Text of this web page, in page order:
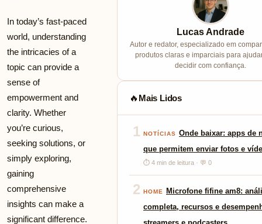
In today’s fast-paced
world, understanding
the intricacies of a
topic can provide a
sense of
empowerment and
clarity. Whether
you’re curious,
seeking solutions, or
simply exploring,
gaining
comprehensive
insights can make a
significant difference.
Lucas Andrade
Autor e redator, especializado em
produtos claras e imparciais para
decidir com confiança.
🔥 Mais Lidos
1 NOTÍCIAS Onde baixar: apps de
que permitem enviar fotos e
⏱ 4 min de leitura · 💬 0
2 HOME
Microfone fifine am8:
completa, recursos e